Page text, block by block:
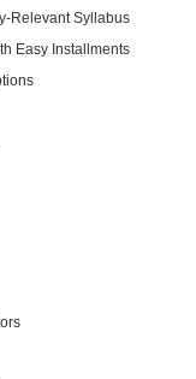
25+
Training
Support
Relevant Syllabus
with Easy Installments
Options